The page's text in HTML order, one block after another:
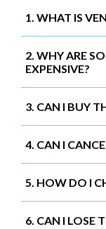
1. WHAT IS
2. WHY ARE
EXPENSIVE?
3. CAN I BUY
4. CAN I
5. HOW DO I
6. CAN I LOSE